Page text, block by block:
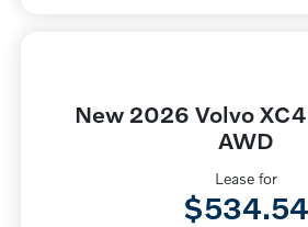
New 2026 Volvo
AWD
Lease for
$534.54